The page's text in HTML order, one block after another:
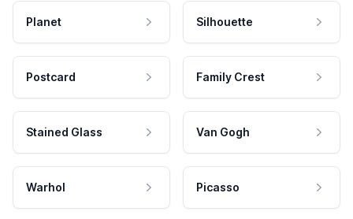
Planet Silhouette
Postcard Family Crest
Stained Glass Van Gogh
Warhol Picasso